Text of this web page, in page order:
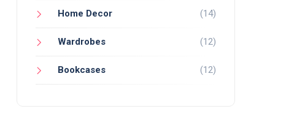
Home Decor (14)
Wardrobes (12)
Bookcases (12)